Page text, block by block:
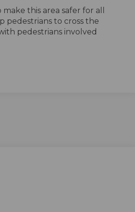
this area safer for all
pedestrians to cross the
pedestrians involved